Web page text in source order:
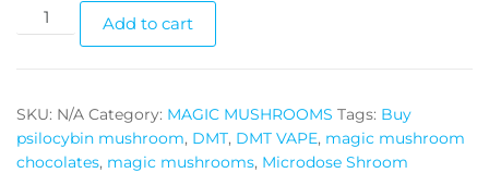
APE
338
quantity
Add to cart
SKU: N/A Category: MAGIC MUSHROOMS Tags: Buy
psilocybin mushroom, DMT, DMT VAPE, magic mushroom
chocolates, magic mushrooms, Microdose Shroom